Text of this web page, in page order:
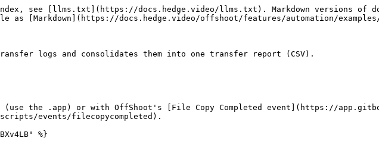
see [llms.txt](https://docs.hedge.video/llms.txt). Markdown versions of
as [Markdown](https://docs.hedge.video/offshoot/features/automation/
logs and consolidates them into one transfer report (CSV).
the .app) or with OffShoot's [File Copy Completed event](https://
scripts/events/filecopycompleted).‌
%}